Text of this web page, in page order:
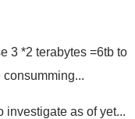
3 *2 terabytes =6tb to
consumming...
investigate as of yet...